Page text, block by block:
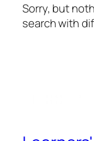
Sorry, but
search with